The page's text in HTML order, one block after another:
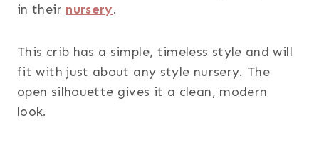
in their nursery.
This crib has a simple, timeless style and will
fit with just about any style nursery. The
open silhouette gives it a clean, modern
look.